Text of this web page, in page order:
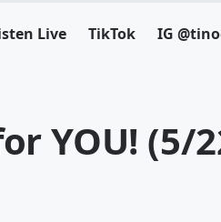
Live TikTok IG
YOU! (5/